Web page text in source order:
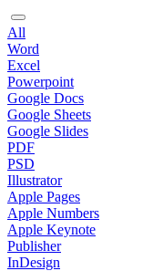
All
Word
Excel
Powerpoint
Google Docs
Google Sheets
Google Slides
PDF
PSD
Illustrator
Apple Pages
Apple Numbers
Apple Keynote
Publisher
InDesign